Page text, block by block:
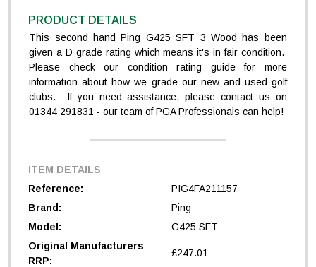
PRODUCT DETAILS
This second hand Ping G425 SFT 3 Wood has been
given a D grade rating which means it's in fair condition.
Please check our condition rating guide for more
information about how we grade our new and used golf
clubs. If you need assistance, please contact us on
01344 291831 - our team of PGA Professionals can help!
ITEM DETAILS
Reference:
PIG4FA211157
Brand:
Ping
Model:
G425 SFT
Original Manufacturers
RRP:
£247.01